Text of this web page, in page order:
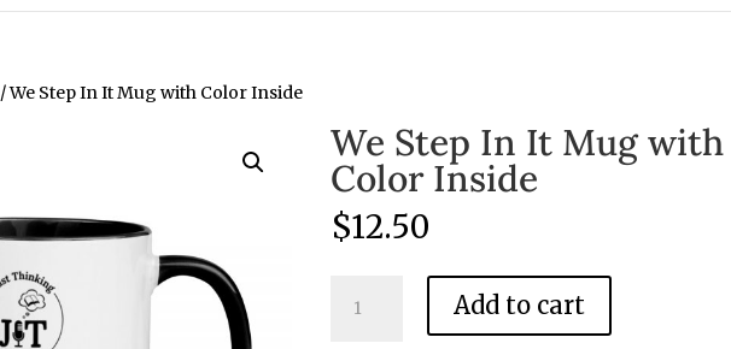
/ We Step In It Mug with Color Inside
We Step In It Mug with
Color Inside
$12.50
Step
Add to cart